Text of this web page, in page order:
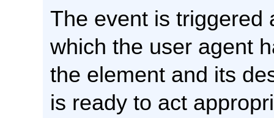
The event is triggered
which the user agent
the element and its
is ready to act